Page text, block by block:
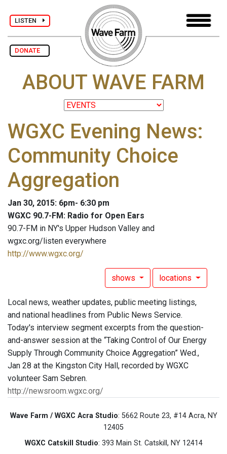
LISTEN
DONATE
ABOUT WAVE FARM
WGXC Evening News:
Community Choice
Aggregation
Jan 30, 2015: 6pm- 6:30 pm
WGXC 90.7-FM: Radio for Open Ears
90.7-FM in NY's Upper Hudson Valley and
wgxc.org/listen everywhere
http://www.wgxc.org/
shows locations
Local news, weather updates, public meeting listings,
and national headlines from Public News Service.
Today's interview segment excerpts from the question-
and-answer session at the “Taking Control of Our Energy
Supply Through Community Choice Aggregation” Wed.,
Jan 28 at the Kingston City Hall, recorded by WGXC
volunteer Sam Sebren.
http://newsroom.wgxc.org/
Wave Farm / WGXC Acra Studio: 5662 Route 23, #14 Acra, NY
12405
WGXC Catskill Studio: 393 Main St. Catskill, NY 12414